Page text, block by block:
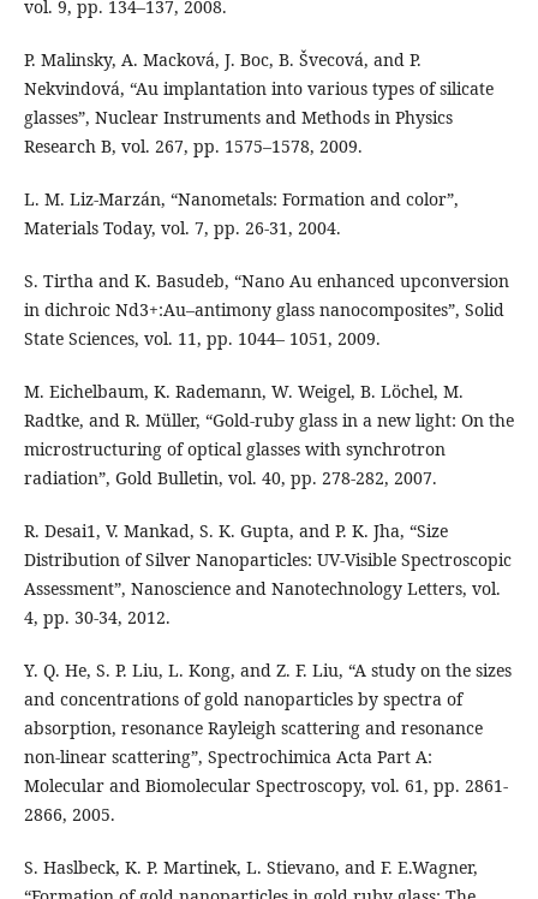
vol. 9, pp. 134–137, 2008.
P. Malinsky, A. Macková, J. Boc, B. Švecová, and P.
Nekvindová, “Au implantation into various types of silicate
glasses”, Nuclear Instruments and Methods in Physics
Research B, vol. 267, pp. 1575–1578, 2009.
L. M. Liz-Marzán, “Nanometals: Formation and color”,
Materials Today, vol. 7, pp. 26-31, 2004.
S. Tirtha and K. Basudeb, “Nano Au enhanced upconversion
in dichroic Nd3+:Au–antimony glass nanocomposites”, Solid
State Sciences, vol. 11, pp. 1044– 1051, 2009.
M. Eichelbaum, K. Rademann, W. Weigel, B. Löchel, M.
Radtke, and R. Müller, “Gold-ruby glass in a new light: On the
microstructuring of optical glasses with synchrotron
radiation”, Gold Bulletin, vol. 40, pp. 278-282, 2007.
R. Desai1, V. Mankad, S. K. Gupta, and P. K. Jha, “Size
Distribution of Silver Nanoparticles: UV-Visible Spectroscopic
Assessment”, Nanoscience and Nanotechnology Letters, vol.
4, pp. 30-34, 2012.
Y. Q. He, S. P. Liu, L. Kong, and Z. F. Liu, “A study on the sizes
and concentrations of gold nanoparticles by spectra of
absorption, resonance Rayleigh scattering and resonance
non-linear scattering”, Spectrochimica Acta Part A:
Molecular and Biomolecular Spectroscopy, vol. 61, pp. 2861-
2866, 2005.
S. Haslbeck, K. P. Martinek, L. Stievano, and F. E.Wagner,